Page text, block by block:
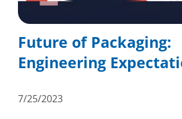
Home, Laundry &
Meat & Seafood
Thermoform
ALL APPLICATIONS
Technical Support
Terms and
Future of Packaging:
Engineering
7/25/2023